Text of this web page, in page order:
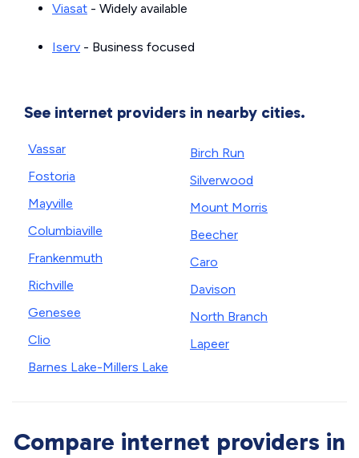
Viasat - Widely available
Iserv - Business focused
See internet providers in nearby cities.
Vassar
Fostoria
Mayville
Columbiaville
Frankenmuth
Richville
Genesee
Clio
Barnes Lake-Millers Lake
Birch Run
Silverwood
Mount Morris
Beecher
Caro
Davison
North Branch
Lapeer
Compare internet providers in